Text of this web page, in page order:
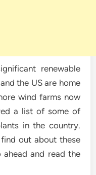
renewable
the US are home
wind farms now
a list of some of
in the country.
out about these
ahead and read the